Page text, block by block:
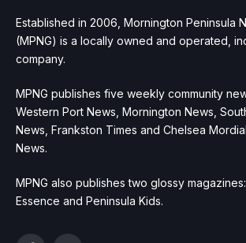
Established in 2006, Mornington Peninsula
(MPNG) is a locally owned and operated,
company.
MPNG publishes five weekly community
Western Port News, Mornington News,
News, Frankston Times and Chelsea
News.
MPNG also publishes two glossy
Essence and Peninsula Kids.